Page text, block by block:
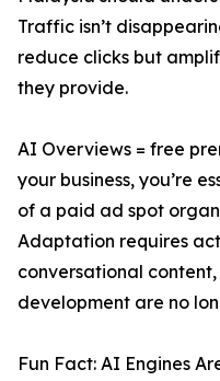
Traffic isn’t
reduce clicks but
they provide.
AI Overviews = free
your business, you’re
of a paid ad spot
Adaptation requires
conversational
development are no
Fun Fact: AI Engines